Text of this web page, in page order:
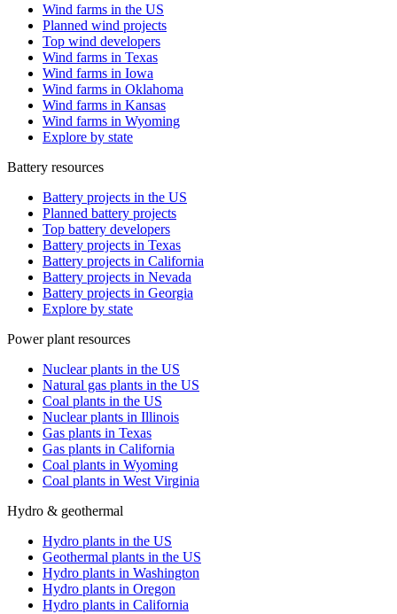
Wind farms in the US
Planned wind projects
Top wind developers
Wind farms in Texas
Wind farms in Iowa
Wind farms in Oklahoma
Wind farms in Kansas
Wind farms in Wyoming
Explore by state
Battery resources
Battery projects in the US
Planned battery projects
Top battery developers
Battery projects in Texas
Battery projects in California
Battery projects in Nevada
Battery projects in Georgia
Explore by state
Power plant resources
Nuclear plants in the US
Natural gas plants in the US
Coal plants in the US
Nuclear plants in Illinois
Gas plants in Texas
Gas plants in California
Coal plants in Wyoming
Coal plants in West Virginia
Hydro & geothermal
Hydro plants in the US
Geothermal plants in the US
Hydro plants in Washington
Hydro plants in Oregon
Hydro plants in California